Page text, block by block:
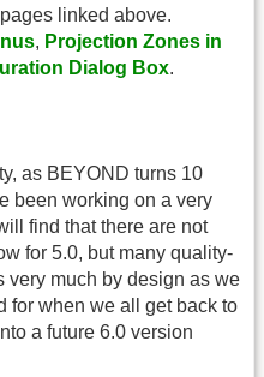
linked above.
, Projection Zones in
Dialog Box.
as BEYOND turns 10
been working on a very
find that there are not
for 5.0, but many quality-
very much by design as we
for when we all get back to
a future 6.0 version